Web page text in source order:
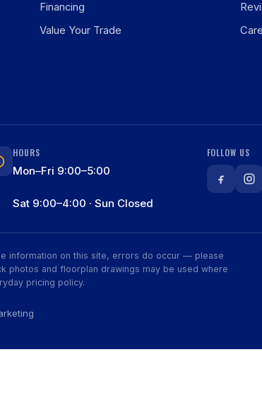
Financing
Value Your Trade
HOURS
Mon–Fri 9:00–5:00
Sat 9:00–4:00 · Sun Closed
FOLLOW US
information on this site, errors do occur — please
photos and floorplan drawings may be used where
pricing policy.